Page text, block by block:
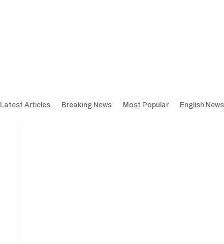
Latest Articles Breaking News Most Popular English News